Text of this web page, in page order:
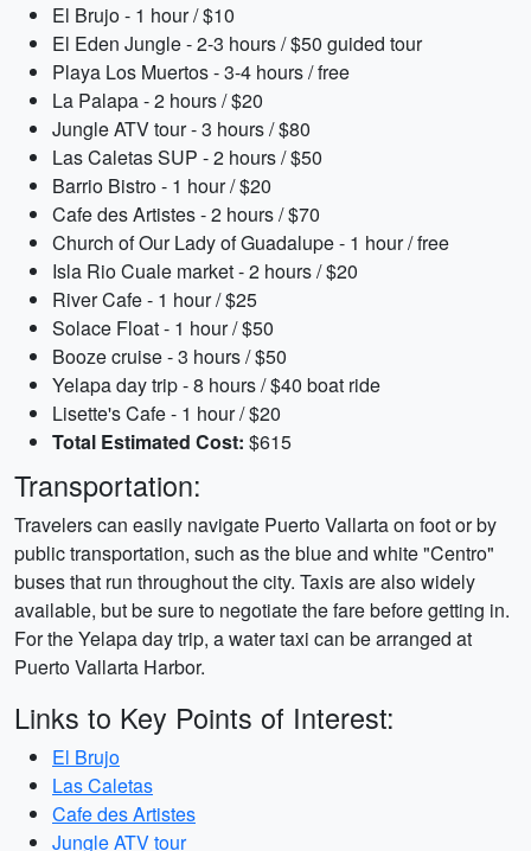
El Brujo - 1 hour / $10
El Eden Jungle - 2-3 hours / $50 guided tour
Playa Los Muertos - 3-4 hours / free
La Palapa - 2 hours / $20
Jungle ATV tour - 3 hours / $80
Las Caletas SUP - 2 hours / $50
Barrio Bistro - 1 hour / $20
Cafe des Artistes - 2 hours / $70
Church of Our Lady of Guadalupe - 1 hour / free
Isla Rio Cuale market - 2 hours / $20
River Cafe - 1 hour / $25
Solace Float - 1 hour / $50
Booze cruise - 3 hours / $50
Yelapa day trip - 8 hours / $40 boat ride
Lisette's Cafe - 1 hour / $20
Total Estimated Cost: $615
Transportation:
Travelers can easily navigate Puerto Vallarta on foot or by
public transportation, such as the blue and white "Centro"
buses that run throughout the city. Taxis are also widely
available, but be sure to negotiate the fare before getting in.
For the Yelapa day trip, a water taxi can be arranged at
Puerto Vallarta Harbor.
Links to Key Points of Interest:
El Brujo
Las Caletas
Cafe des Artistes
Jungle ATV tour